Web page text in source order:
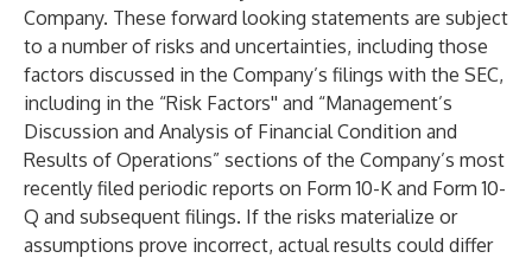
Company. These forward looking statements are subject
to a number of risks and uncertainties, including those
factors discussed in the Company’s filings with the SEC,
including in the “Risk Factors'' and “Management’s
Discussion and Analysis of Financial Condition and
Results of Operations” sections of the Company’s most
recently filed periodic reports on Form 10-K and Form 10-
Q and subsequent filings. If the risks materialize or
assumptions prove incorrect, actual results could differ